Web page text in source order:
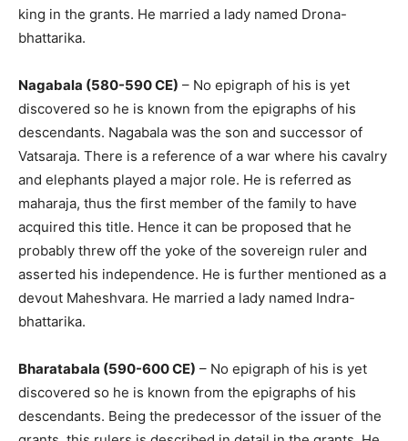
king in the grants. He married a lady named Drona-
bhattarika.
Nagabala (580-590 CE) – No epigraph of his is yet
discovered so he is known from the epigraphs of his
descendants. Nagabala was the son and successor of
Vatsaraja. There is a reference of a war where his cavalry
and elephants played a major role. He is referred as
maharaja, thus the first member of the family to have
acquired this title. Hence it can be proposed that he
probably threw off the yoke of the sovereign ruler and
asserted his independence. He is further mentioned as a
devout Maheshvara. He married a lady named Indra-
bhattarika.
Bharatabala (590-600 CE) – No epigraph of his is yet
discovered so he is known from the epigraphs of his
descendants. Being the predecessor of the issuer of the